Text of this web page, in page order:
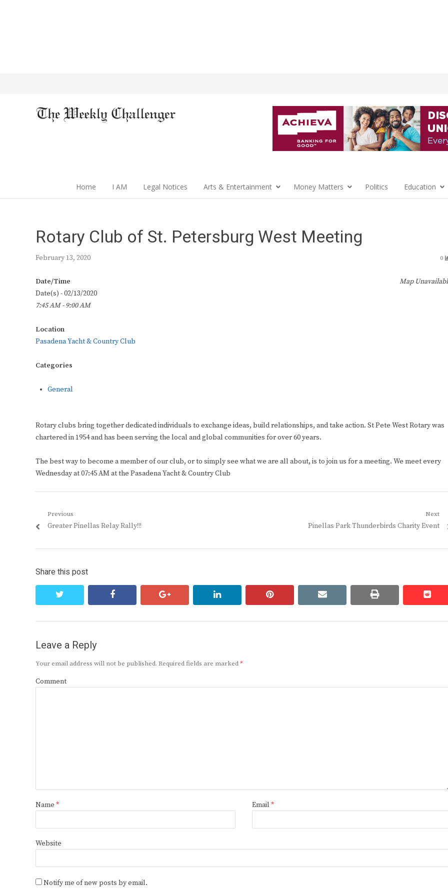
Home I AM Legal Notices Arts & Entertainment Money Matters Politics Education
Rotary Club of St. Petersburg West Meeting
February 13, 2020 0
Map
Date/Time
Date(s) - 02/13/2020
7:45 AM - 9:00 AM
Location
Pasadena Yacht & Country Club
Categories
General
Rotary clubs bring together dedicated individuals to exchange ideas, build relationships, and take action. St Pete West Rotary was
chartered in 1954 and has been serving the local and global communities for over 60 years.
The best way to become a member of our club, or to simply see what we are all about, is to join us for a meeting. We meet every
Wednesday at 07:45 AM at the Pasadena Yacht & Country Club
Post
navigation
Previous
Previous
Greater Pinellas Relay Rally!!!
Next
Next
Pinellas Park Thunderbirds Charity Event
Share this post
facebook google+ linkedin pinterest email print
Leave a Reply
Your email address will not be published. Required fields are marked*
Comment
Name * Email *
Website
Notify me of new posts by email.